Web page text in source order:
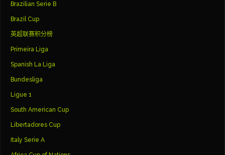
Brazilian Serie B
Brazil Cup
英超联赛积分榜
Primeira Liga
Spanish La Liga
Bundesliga
Ligue 1
South American Cup
Libertadores Cup
Italy Serie A